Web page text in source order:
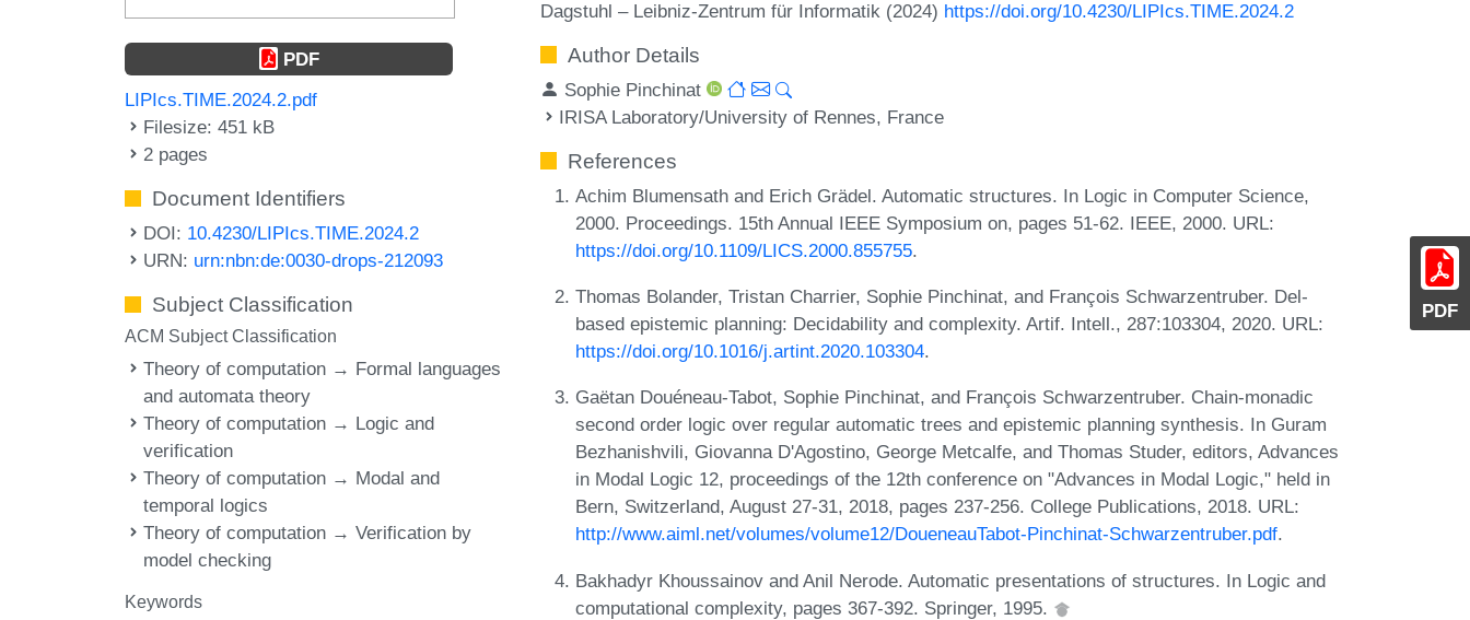
PDF
PDF
LIPIcs.TIME.2024.2.pdf
Filesize: 451 kB
2 pages
Document Identifiers
DOI: 10.4230/LIPIcs.TIME.2024.2
URN: urn:nbn:de:0030-drops-212093
Subject Classification
ACM Subject Classification
Theory of computation → Formal languages
and automata theory
Theory of computation → Logic and
verification
Theory of computation → Modal and
temporal logics
Theory of computation → Verification by
model checking
Keywords
Dagstuhl – Leibniz-Zentrum für Informatik (2024) https://doi.org/10.4230/LIPIcs.TIME.2024.2
Author Details
Sophie Pinchinat
IRISA Laboratory/University of Rennes, France
References
Achim Blumensath and Erich Grädel. Automatic structures. In Logic in Computer Science,
2000. Proceedings. 15th Annual IEEE Symposium on, pages 51-62. IEEE, 2000. URL:
https://doi.org/10.1109/LICS.2000.855755.
Thomas Bolander, Tristan Charrier, Sophie Pinchinat, and François Schwarzentruber. Del-
based epistemic planning: Decidability and complexity. Artif. Intell., 287:103304, 2020. URL:
https://doi.org/10.1016/j.artint.2020.103304.
Gaëtan Douéneau-Tabot, Sophie Pinchinat, and François Schwarzentruber. Chain-monadic
second order logic over regular automatic trees and epistemic planning synthesis. In Guram
Bezhanishvili, Giovanna D'Agostino, George Metcalfe, and Thomas Studer, editors, Advances
in Modal Logic 12, proceedings of the 12th conference on "Advances in Modal Logic," held in
Bern, Switzerland, August 27-31, 2018, pages 237-256. College Publications, 2018. URL:
http://www.aiml.net/volumes/volume12/DoueneauTabot-Pinchinat-Schwarzentruber.pdf.
Bakhadyr Khoussainov and Anil Nerode. Automatic presentations of structures. In Logic and
computational complexity, pages 367-392. Springer, 1995.